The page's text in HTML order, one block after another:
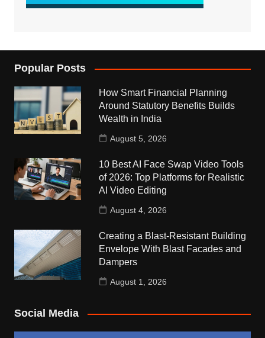
Popular Posts
How Smart Financial Planning
Around Statutory Benefits Builds
Wealth in India
August 5, 2026
10 Best AI Face Swap Video Tools
of 2026: Top Platforms for Realistic
AI Video Editing
August 4, 2026
Creating a Blast-Resistant Building
Envelope With Blast Facades and
Dampers
August 1, 2026
Social Media